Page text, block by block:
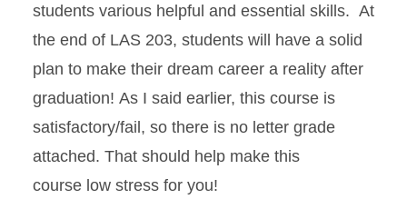
students various helpful and essential skills. At
the end of LAS 203, students will have a solid
plan to make their dream career a reality after
graduation! As I said earlier, this course is
satisfactory/fail, so there is no letter grade
attached. That should help make this
course low stress for you!